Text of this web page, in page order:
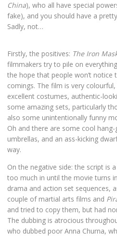
China), who all have special
fake), and you should have a
Sadly, not…
Firstly, the positives: The Iron
filmmakers try to pile on
the hope that people won’t notice
comings. The film is very
excellent costumes, authentic-
some amazing sets, particularly
also some unintentionally funny
Oh and there are some cool
umbrellas, and an ass-kicking
way.
On the negative side: the script is
too much in until the movie turns
drama and action set sequences,
couple of martial arts films and
and tried to copy them, but had
The dubbing is atrocious
who dubbed poor Anna Churna,